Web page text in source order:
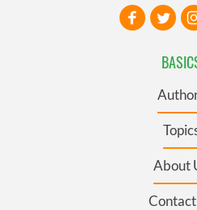
About
Contact